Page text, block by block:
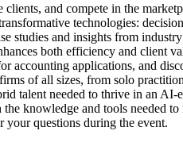
and compete in the
technologies:
studies and insights from
both efficiency and client
accounting applications, and
of all sizes, from solo
talent needed to thrive in an AI-
knowledge and tools needed to
questions during the event.